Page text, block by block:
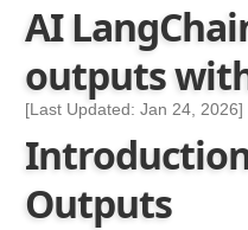
n
L
a
C
h
a
AI
outputs with
[Last Updated: Jan 24, 2026]
Outputs